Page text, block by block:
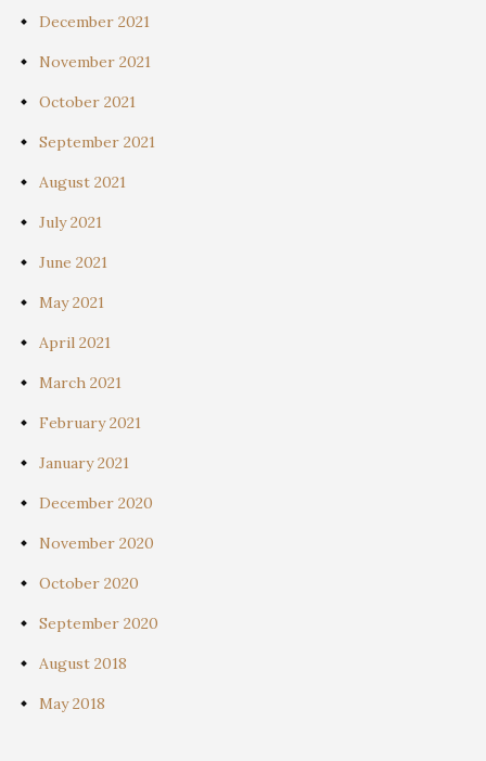
December 2021
November 2021
October 2021
September 2021
August 2021
July 2021
June 2021
May 2021
April 2021
March 2021
February 2021
January 2021
December 2020
November 2020
October 2020
September 2020
August 2018
May 2018